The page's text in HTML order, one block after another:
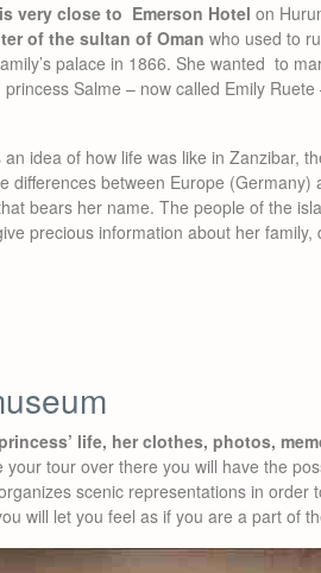
very close to Emerson Hotel on
of the sultan of Oman who used to
palace in 1866. She wanted to
Salme – now called Emily Ruete
idea of how life was like in Zanzibar,
differences between Europe (Germany)
bears her name. The people of the
precious information about her family,
life, her clothes, photos,
your tour over there you will have the
scenic representations in order
will let you feel as if you are a part of